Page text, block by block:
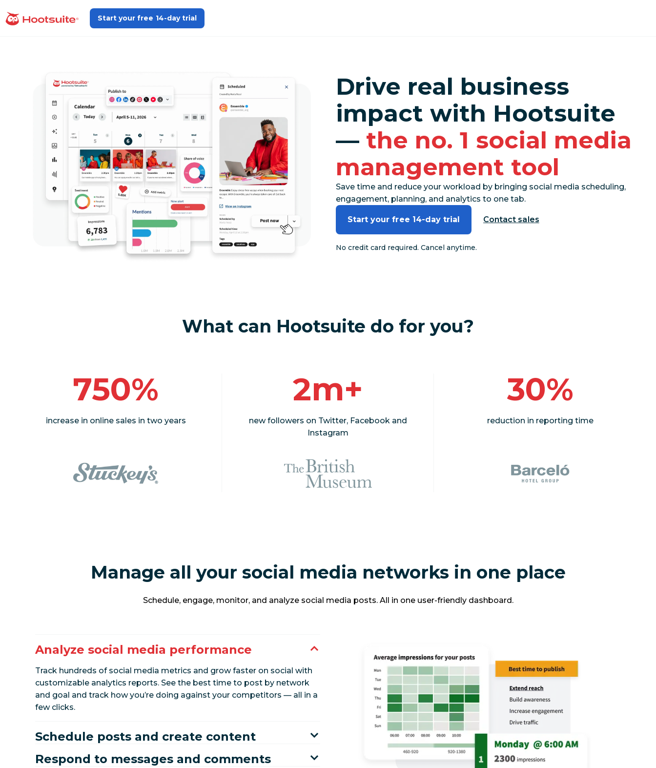
to
homepage
Start your free 14-day trial
Drive real business
impact with Hootsuite
— the no. 1 social media
management tool
Save time and reduce your workload by bringing social media scheduling,
engagement, planning, and analytics to one tab.
Start your free 14-day trial Contact sales
No credit card required. Cancel anytime.
What can Hootsuite do for you?
750%
increase in online sales in two years
2m+
new followers on Twitter, Facebook and
Instagram
30%
reduction in reporting time
Manage all your social media networks in one place
Schedule, engage, monitor, and analyze social media posts. All in one user-friendly dashboard.
Analyze social media performance
Track hundreds of social media metrics and grow faster on social with
customizable analytics reports. See the best time to post by network
and goal and track how you’re doing against your competitors — all in a
few clicks.
Schedule posts and create content
Respond to messages and comments